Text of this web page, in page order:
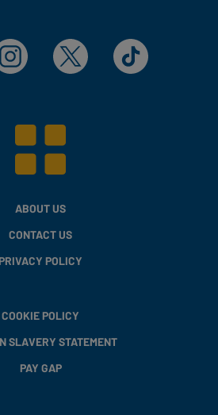
X TikTok
ABOUT US
CONTACT US
POLICY
COOKIE POLICY
SLAVERY STATEMENT
PAY GAP